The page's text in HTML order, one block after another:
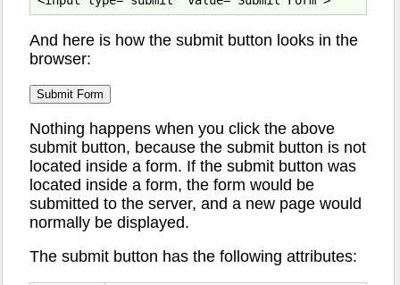
And here is how the submit button looks in the
browser:
Nothing happens when you click the above
submit button, because the submit button is not
located inside a form. If the submit button was
located inside a form, the form would be
submitted to the server, and a new page would
normally be displayed.
The submit button has the following attributes: